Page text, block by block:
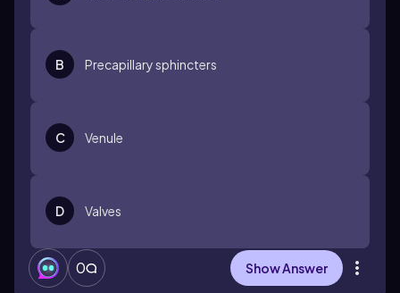
B Precapillary sphincters
C Venule
D Valves
0 Show Answer